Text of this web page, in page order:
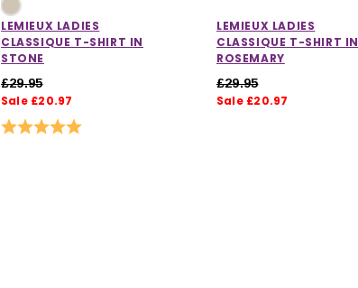
LEMIEUX LADIES
CLASSIQUE T-SHIRT IN
STONE
£29.95
Sale £20.97
Rating:
LEMIEUX LADIES
CLASSIQUE T-SHIRT IN
ROSEMARY
£29.95
Sale £20.97